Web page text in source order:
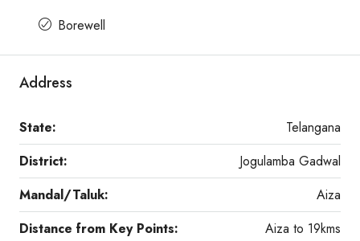
Borewell
Address
State:
Telangana
District:
Jogulamba Gadwal
Mandal/Taluk:
Aiza
Distance from Key Points:
Aiza to 19kms